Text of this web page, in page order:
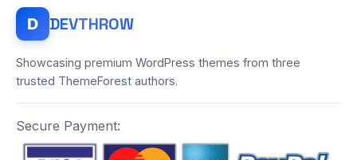
D DEVTHROW
Showcasing premium WordPress themes from three
trusted ThemeForest authors.
Secure Payment: